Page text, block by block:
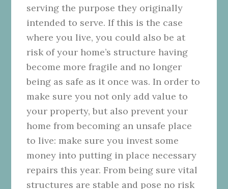
serving the purpose they originally
intended to serve. If this is the case
where you live, you could also be at
risk of your home’s structure having
become more fragile and no longer
being as safe as it once was. In order to
make sure you not only add value to
your property, but also prevent your
home from becoming an unsafe place
to live: make sure you invest some
money into putting in place necessary
repairs this year. From being sure vital
structures are stable and pose no risk